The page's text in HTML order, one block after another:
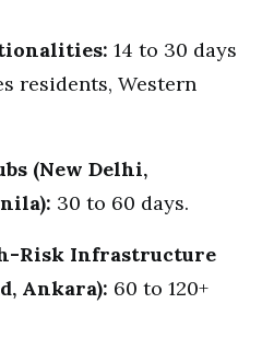
14 to 30 days
residents, Western
(New Delhi,
30 to 60 days.
Risk Infrastructure
Ankara): 60 to 120+